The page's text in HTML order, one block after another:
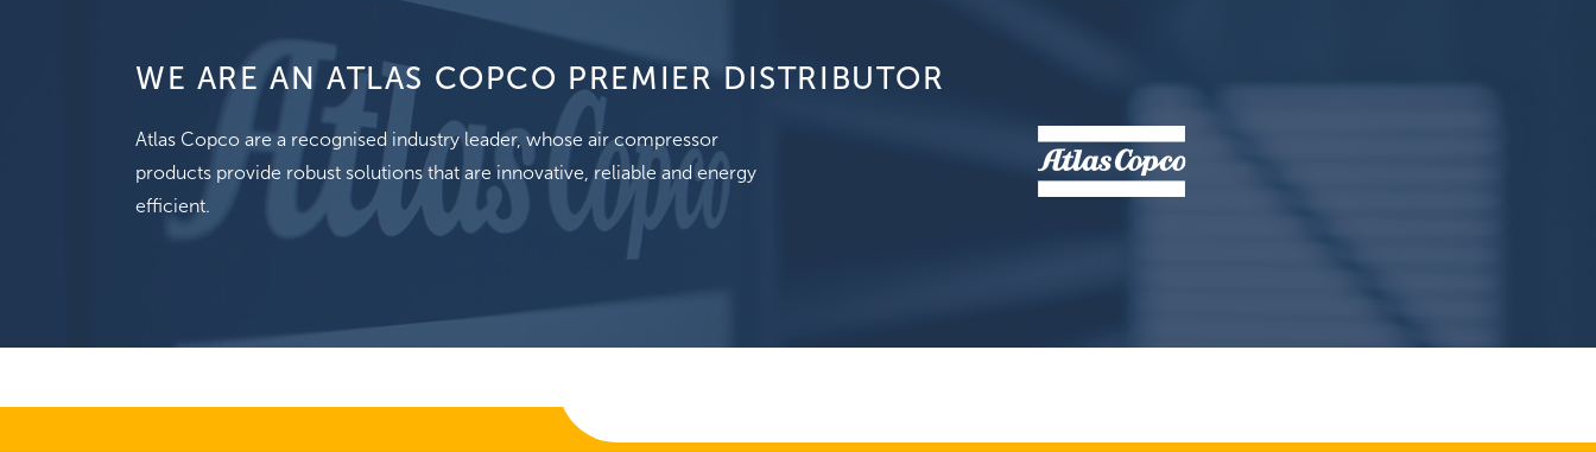
WE ARE AN ATLAS COPCO PREMIER DISTRIBUTOR
Atlas Copco are a recognised industry leader, whose air compressor
products provide robust solutions that are innovative, reliable and energy
efficient.